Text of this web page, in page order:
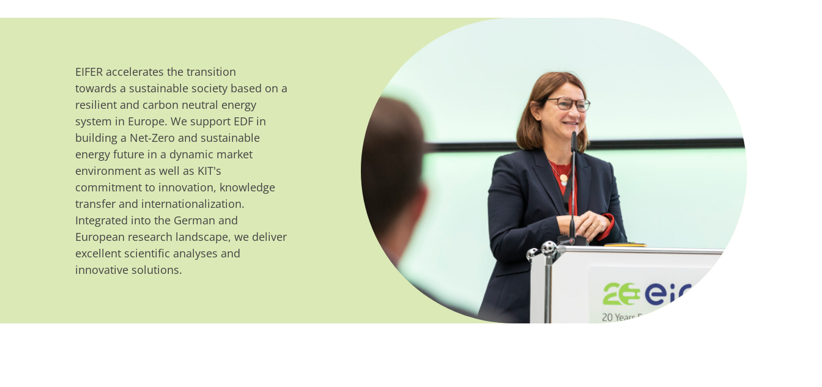
EIFER accelerates the transition
towards a sustainable society based on a
resilient and carbon neutral energy
system in Europe. We support EDF in
building a Net-Zero and sustainable
energy future in a dynamic market
environment as well as KIT's
commitment to innovation, knowledge
transfer and internationalization.
Integrated into the German and
European research landscape, we deliver
excellent scientific analyses and
innovative solutions.